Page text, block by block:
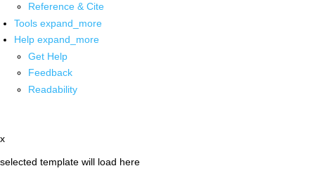
Reference & Cite
Tools expand_more
Help expand_more
Get Help
Feedback
Readability
x
selected template will load here